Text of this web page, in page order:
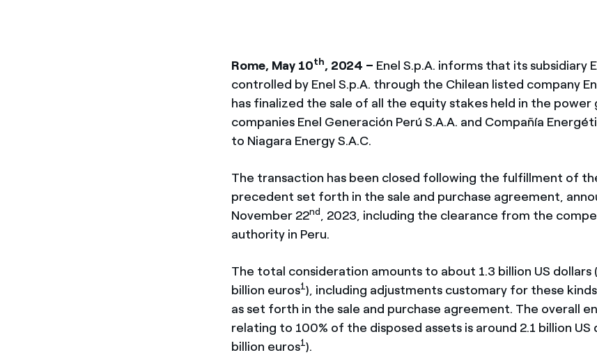
Rome, May 10th, 2024 – Enel S.p.A. informs that its subsidiary
controlled by Enel S.p.A. through the Chilean listed company
has finalized the sale of all the equity stakes held in the power
companies Enel Generación Perú S.A.A. and Compañía
to Niagara Energy S.A.C.
The transaction has been closed following the fulfillment of
precedent set forth in the sale and purchase agreement,
November 22nd, 2023, including the clearance from the
authority in Peru.
The total consideration amounts to about 1.3 billion US dollars
billion euros1), including adjustments customary for these
as set forth in the sale and purchase agreement. The overall
relating to 100% of the disposed assets is around 2.1 billion US
billion euros1).